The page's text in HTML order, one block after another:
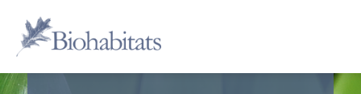
content
Main
Navigation